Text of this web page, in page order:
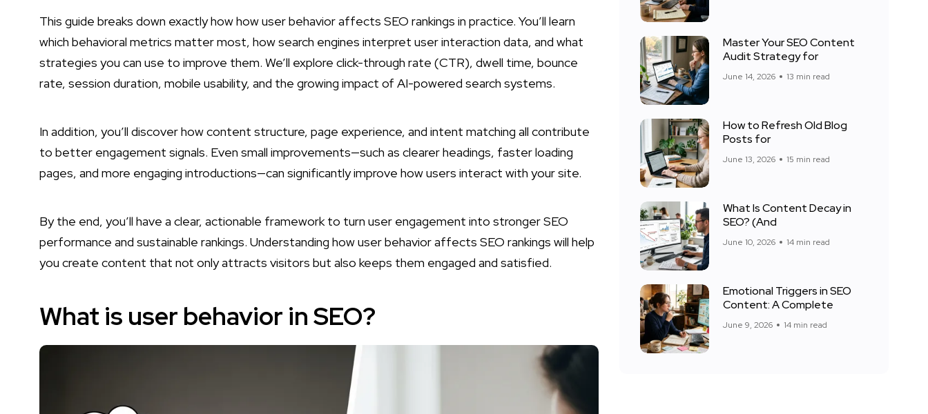
This guide breaks down exactly how how user behavior affects SEO rankings in practice. You’ll learn
which behavioral metrics matter most, how search engines interpret user interaction data, and what
strategies you can use to improve them. We’ll explore click-through rate (CTR), dwell time, bounce
rate, session duration, mobile usability, and the growing impact of AI-powered search systems.
In addition, you’ll discover how content structure, page experience, and intent matching all contribute
to better engagement signals. Even small improvements—such as clearer headings, faster loading
pages, and more engaging introductions—can significantly improve how users interact with your site.
By the end, you’ll have a clear, actionable framework to turn user engagement into stronger SEO
performance and sustainable rankings. Understanding how user behavior affects SEO rankings will help
you create content that not only attracts visitors but also keeps them engaged and satisfied.
What is user behavior in SEO?
Master Your SEO Content
Audit Strategy for
June 14, 2026 13 min read
How to Refresh Old Blog
Posts for
June 13, 2026 15 min read
What Is Content Decay in
SEO? (And
June 10, 2026 14 min read
Emotional Triggers in SEO
Content: A Complete
June 9, 2026 14 min read